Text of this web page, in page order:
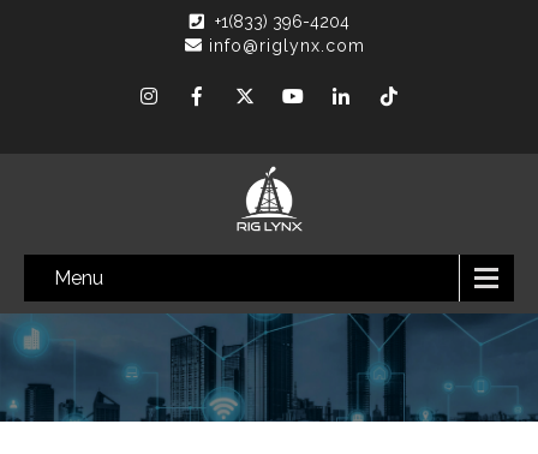
+1(833) 396-4204
info@riglynx.com
Menu